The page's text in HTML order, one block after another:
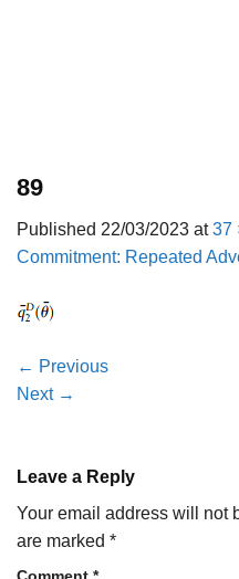
89
Published 22/03/2023 at37
Commitment: Repeated
← Previous
Next →
Leave a Reply
Your email address will not
are marked *